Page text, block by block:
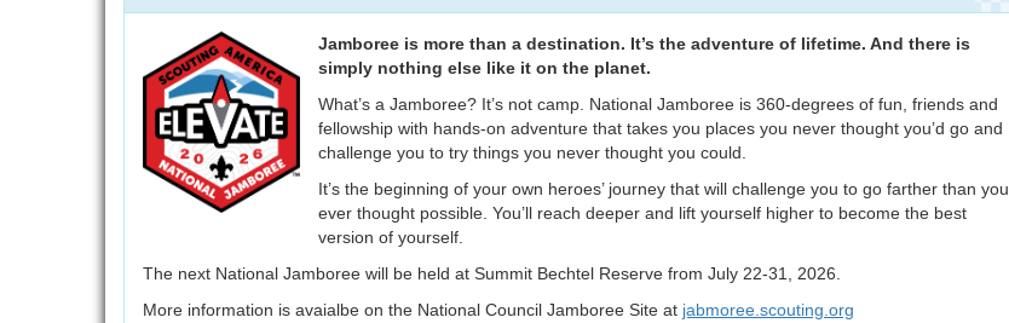
Jamboree is more than a destination. It’s the adventure of lifetime. And there is
simply nothing else like it on the planet.
What’s a Jamboree? It’s not camp. National Jamboree is 360-degrees of fun, friends and
fellowship with hands-on adventure that takes you places you never thought you’d go and
challenge you to try things you never thought you could.
It’s the beginning of your own heroes’ journey that will challenge you to go farther than you
ever thought possible. You’ll reach deeper and lift yourself higher to become the best
version of yourself.
The next National Jamboree will be held at Summit Bechtel Reserve from July 22-31, 2026.
More information is avaialbe on the National Council Jamboree Site at jabmoree.scouting.org